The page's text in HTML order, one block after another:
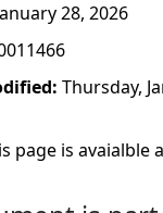
28, 2026
Thursday,
page is avaialble